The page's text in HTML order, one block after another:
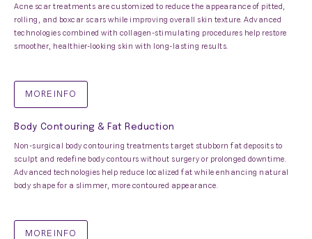
Acne scar treatments are customized to reduce the appearance of pitted,
rolling, and boxcar scars while improving overall skin texture. Advanced
technologies combined with collagen-stimulating procedures help restore
smoother, healthier-looking skin with long-lasting results.
MORE INFO
Body Contouring & Fat Reduction
Non-surgical body contouring treatments target stubborn fat deposits to
sculpt and redefine body contours without surgery or prolonged downtime.
Advanced technologies help reduce localized fat while enhancing natural
body shape for a slimmer, more contoured appearance.
MORE INFO